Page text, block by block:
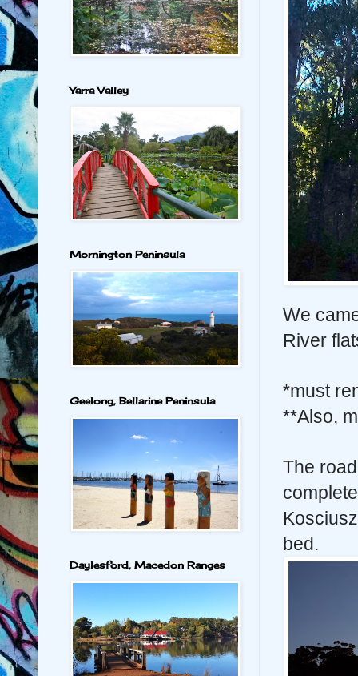
We
River
*must
**Also,
The
bed.
Yarra Valley
Mornington Peninsula
Geelong, Bellarine Peninsula
Daylesford, Macedon Ranges